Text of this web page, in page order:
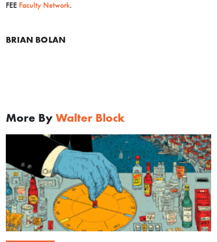
FEE Faculty Network.
BRIAN BOLAN
More By Walter Block